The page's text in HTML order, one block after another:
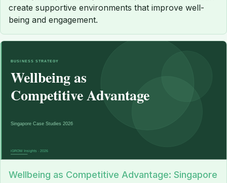
create supportive environments that improve well-
being and engagement.
Wellbeing as Competitive Advantage: Singapore